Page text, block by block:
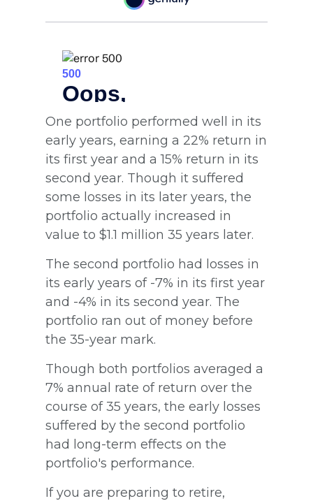
One portfolio performed well in its
early years, earning a 22% return in
its first year and a 15% return in its
second year. Though it suffered
some losses in its later years, the
portfolio actually increased in
value to $1.1 million 35 years later.
The second portfolio had losses in
its early years of -7% in its first year
and -4% in its second year. The
portfolio ran out of money before
the 35-year mark.
Though both portfolios averaged a
7% annual rate of return over the
course of 35 years, the early losses
suffered by the second portfolio
had long-term effects on the
portfolio's performance.
If you are preparing to retire,